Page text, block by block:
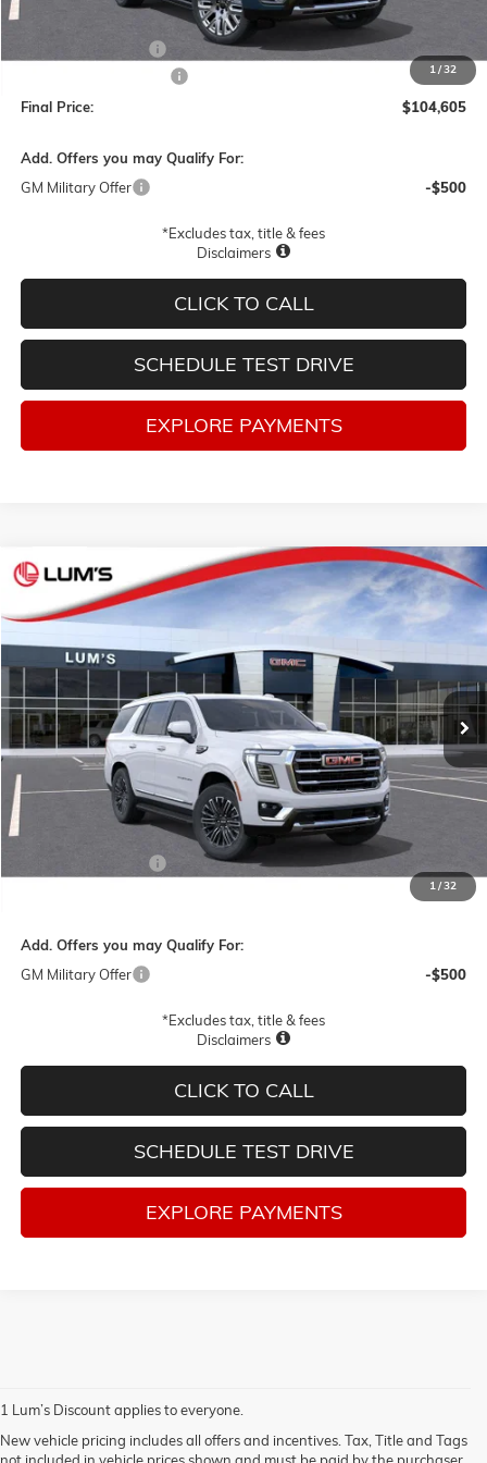
1/32
$107,355
-$3,000
Final Price:
$104,605
Add. Offers you may Qualify For:
GM Military Offer
-$500
*Excludes tax, title & fees
Disclaimers
CLICK TO CALL
SCHEDULE TEST DRIVE
EXPLORE PAYMENTS
1/32
NEW2026GMC YUKONELEVATION
VIN:1GKS2BKD4TR432433 Model:
In Transit Ext. Int.
BUY FINANCE LEASE
$76,140
FINAL PRICE
Less
$76,140
Add. Offers you may Qualify For:
GM Military Offer
-$500
*Excludes tax, title & fees
Disclaimers
CLICK TO CALL
SCHEDULE TEST DRIVE
EXPLORE PAYMENTS
Compare Vehicle
1 Lum’s Discount applies to everyone.
New vehicle pricing includes all offers and incentives. Tax, Title and Tags